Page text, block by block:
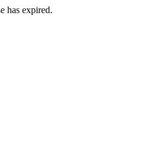
has expired.